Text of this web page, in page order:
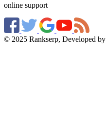
online support
© 2025 Rankserp, Developed by